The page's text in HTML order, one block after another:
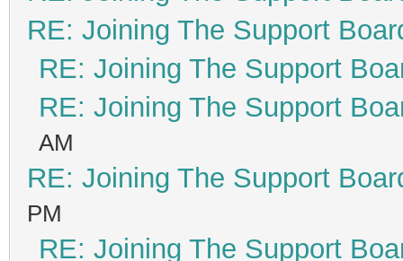
RE: Joining The Support
RE: Joining The Support
RE: Joining The Support
AM
RE: Joining The Support
PM
RE: Joining The Support